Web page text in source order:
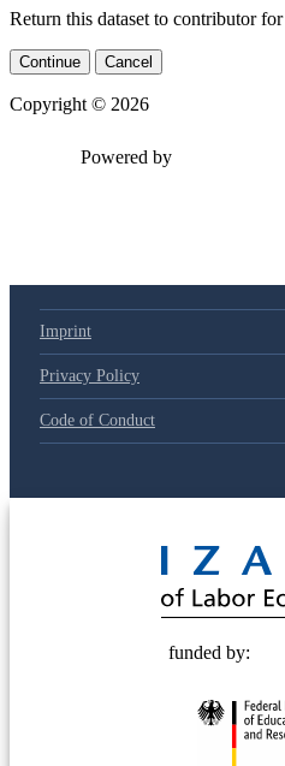
Return this dataset to contributor
Continue Cancel
Copyright © 2026
Imprint
Privacy Policy
Code of Conduct
funded by: